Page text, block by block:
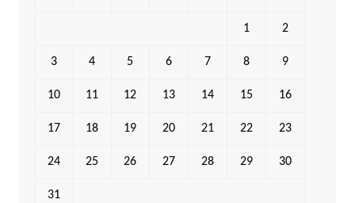
1 2
3 4 5 6 7 8 9
10 11 12 13 14 15 16
17 18 19 20 21 22 23
24 25 26 27 28 29 30
31